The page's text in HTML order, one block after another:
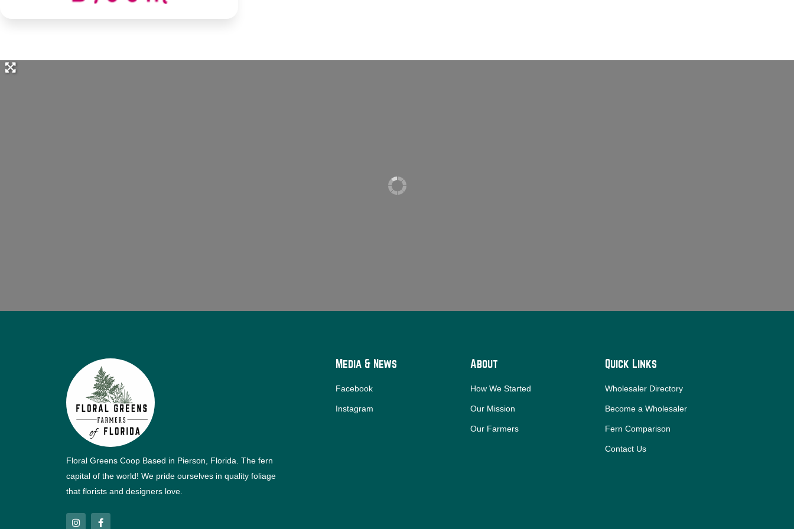
Floral Greens Coop Based in Pierson, Florida. The fern
capital of the world! We pride ourselves in quality foliage
that florists and designers love.
I
n
F
a
Media & News
Facebook
Instagram
About
How We Started
Our Mission
Our Farmers
Quick Links
Wholesaler Directory
Become a Wholesaler
Fern Comparison
Contact Us